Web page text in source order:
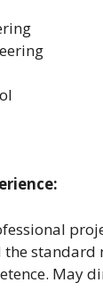
standard
May